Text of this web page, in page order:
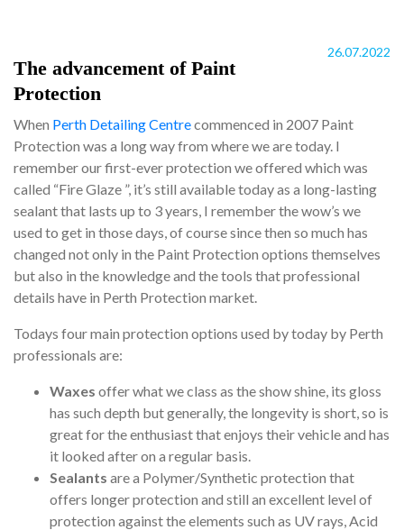
26.07.2022
The advancement of Paint
Protection
When Perth Detailing Centrecommenced in 2007 Paint
Protection was a long way from where we are today. I
remember our first-ever protection we offered which was
called “Fire Glaze ”, it’s still available today as a long-lasting
sealant that lasts up to 3 years, I remember the wow’s we
used to get in those days, of course since then so much has
changed not only in the Paint Protection options themselves
but also in the knowledge and the tools that professional
details have in Perth Protection market.
Todays four main protection options used by today by Perth
professionals are:
Waxes offer what we class as the show shine, its gloss
has such depth but generally, the longevity is short, so is
great for the enthusiast that enjoys their vehicle and has
it looked after on a regular basis.
Sealants are a Polymer/Synthetic protection that
offers longer protection and still an excellent level of
protection against the elements such as UV rays, Acid